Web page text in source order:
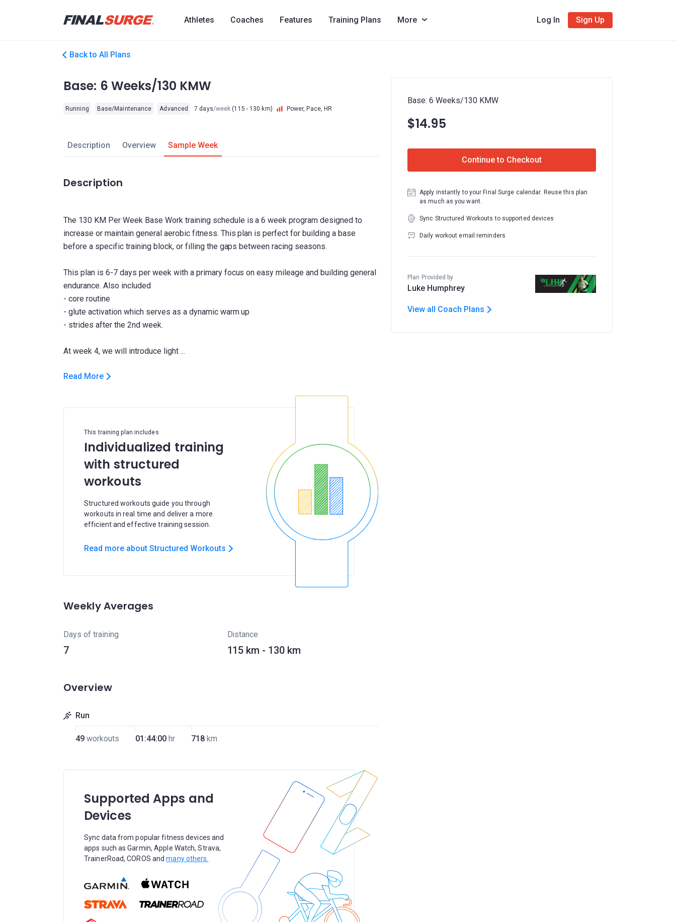
Athletes Coaches Features Training Plans More Log In Sign Up
Back to All Plans
Base: 6 Weeks/130 KMW
Running Base/Maintenance Advanced 7 days/week (115 - 130 km) Power, Pace, HR
Description Overview Sample Week
Description
The 130 KM Per Week Base Work training schedule is a 6 week program designed to
increase or maintain general aerobic fitness. This plan is perfect for building a base
before a specific training block, or filling the gaps between racing seasons.
This plan is 6-7 days per week with a primary focus on easy mileage and building general
endurance. Also included
- core routine
- glute activation which serves as a dynamic warm up
- strides after the 2nd week.
Read More
This training plan includes
Individualized training
with structured
workouts
Structured workouts guide you through
workouts in real time and deliver a more
efficient and effective training session.
Read more about Structured Workouts
Weekly Averages
Days of training
7
Distance
115 km - 130 km
Overview
Run
49 workouts 01:44:00 hr 718 km
Supported Apps and
Devices
Sync data from popular fitness devices and
apps such as Garmin, Apple Watch, Strava,
TrainerRoad, COROS andmany others.
Base: 6 Weeks/130 KMW
$14.95
Continue to Checkout
Apply instantly to your Final Surge calendar. Reuse this plan
as much as you want.
Sync Structured Workouts to supported devices
Daily workout email reminders
Plan Provided by
Luke Humphrey
View all Coach Plans